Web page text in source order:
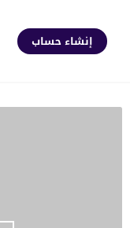
إنشاء حساب